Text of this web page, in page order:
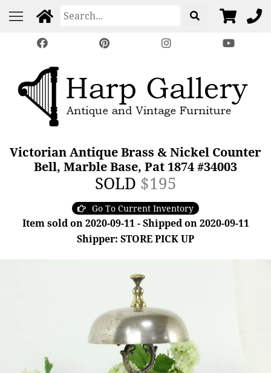
Victorian Antique Brass & Nickel Counter
Bell, Marble Base, Pat 1874 #34003
SOLD $195
Go To Current Inventory
Item sold on 2020-09-11 - Shipped on 2020-09-11
Shipper: STORE PICK UP